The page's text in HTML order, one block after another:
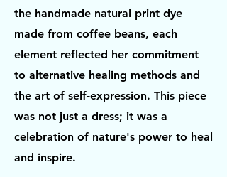
the handmade natural print dye
made from coffee beans, each
element reflected her commitment
to alternative healing methods and
the art of self-expression. This piece
was not just a dress; it was a
celebration of nature's power to heal
and inspire.